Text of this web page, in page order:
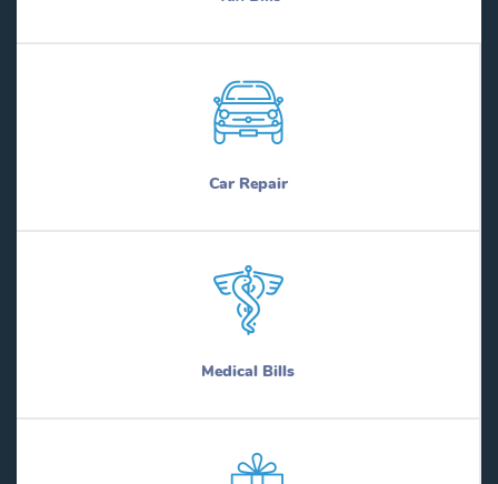
Car Repair
Medical Bills